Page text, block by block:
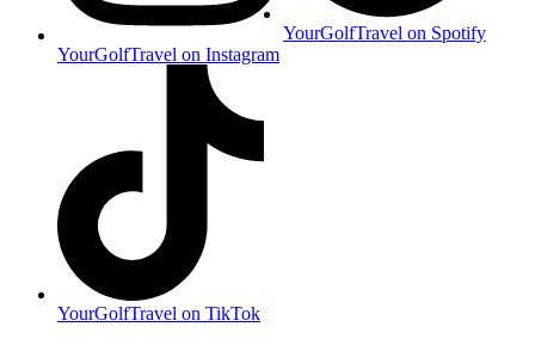
YourGolfTravel on Instagram
YourGolfTravel on Spotify
YourGolfTravel on TikTok